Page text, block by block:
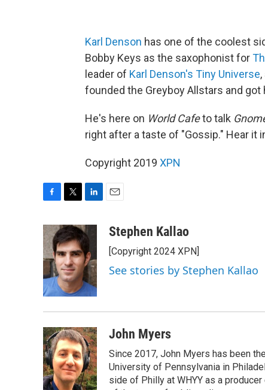
Karl Denson has one of the coolest
Bobby Keys as the saxophonist for
leader of Karl Denson's Tiny Universe
founded the Greyboy Allstars and
He's here on World Cafeto talk
right after a taste of "Gossip." Hear it
Copyright 2019 XPN
c
e
b
o
o
k
i
t
t
e
r
n
k
e
d
I
n
aStephen Kallao
[Copyright 2024 XPN]
See stories by Stephen Kallao
John Myers
Since 2017, John Myers has been
University of Pennsylvania in
side of Philly at WHYY as a